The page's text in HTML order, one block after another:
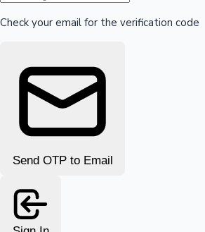
Check your email for the verification code
Send OTP to Email